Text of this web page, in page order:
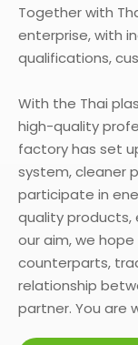
Together with
enterprise, with
qualifications,
With the Thai
high-quality
factory has set
system, cleaner
participate in
quality products,
our aim, we
counterparts,
relationship
partner. You are